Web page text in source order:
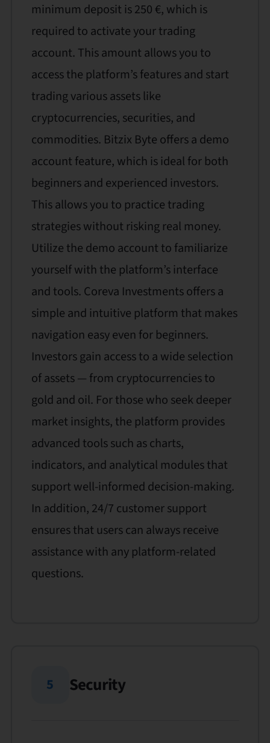
minimum deposit is 250 €, which is
required to activate your trading
account. This amount allows you to
access the platform’s features and start
trading various assets like
cryptocurrencies, securities, and
commodities. Bitzix Byte offers a demo
account feature, which is ideal for both
beginners and experienced investors.
This allows you to practice trading
strategies without risking real money.
Utilize the demo account to familiarize
yourself with the platform’s interface
and tools. Coreva Investments offers a
simple and intuitive platform that makes
navigation easy even for beginners.
Investors gain access to a wide selection
of assets — from cryptocurrencies to
gold and oil. For those who seek deeper
market insights, the platform provides
advanced tools such as charts,
indicators, and analytical modules that
support well-informed decision-making.
In addition, 24/7 customer support
ensures that users can always receive
assistance with any platform-related
questions.
5 Security